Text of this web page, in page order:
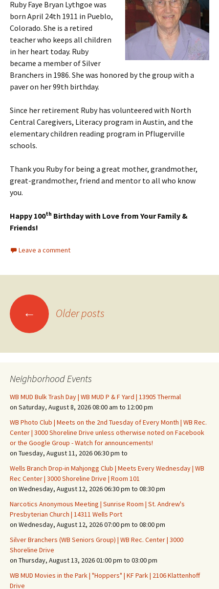
Ruby Faye Bryan Lythgoe was
born April 24th 1911 in Pueblo,
Colorado. She is a retired
teacher who keeps all children
in her heart today. Ruby
became a member of Silver
Branchers in 1986. She was honored by the group with a
paver on her 99th birthday.
Since her retirement Ruby has volunteered with North
Central Caregivers, Literacy program in Austin, and the
elementary children reading program in Pflugerville
schools.
Thank you Ruby for being a great mother, grandmother,
great-grandmother, friend and mentor to all who know
you.
Happy 100th Birthday with Love from Your Family &
Friends!
Leave a comment
Posts
navigation
← Older posts
Neighborhood Events
WB MUD Bulk Trash Day | WB MUD P & F Yard | 13905 Thermal
on Saturday, August 8, 2026 08:00 am to 12:00 pm
WB Photo Club | Meets on the 2nd Tuesday of Every Month | WB Rec.
Center | 3000 Shoreline Drive unless otherwise noted on Facebook
or the Google Group - Watch for announcements!
on Tuesday, August 11, 2026 06:30 pm to
Wells Branch Drop-in Mahjongg Club | Meets Every Wednesday | WB
Rec Center | 3000 Shoreline Drive | Room 101
on Wednesday, August 12, 2026 06:30 pm to 08:30 pm
Narcotics Anonymous Meeting | Sunrise Room | St. Andrew's
Presbyterian Church | 14311 Wells Port
on Wednesday, August 12, 2026 07:00 pm to 08:00 pm
Silver Branchers (WB Seniors Group) | WB Rec. Center | 3000
Shoreline Drive
on Thursday, August 13, 2026 01:00 pm to 03:00 pm
WB MUD Movies in the Park | "Hoppers" | KF Park | 2106 Klattenhoff
Drive